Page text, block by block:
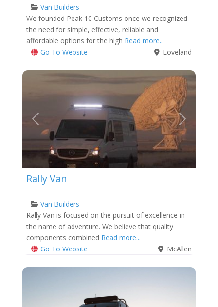
Van Builders
We founded Peak 10 Customs once we recognized
the need for simple, effective, reliable and
affordable options for the high Read more...
Go To Website
Loveland
Previous Next
Rally Van
Van Builders
Rally Van is focused on the pursuit of excellence in
the name of adventure. We believe that quality
components combined Read more...
Go To Website
McAllen